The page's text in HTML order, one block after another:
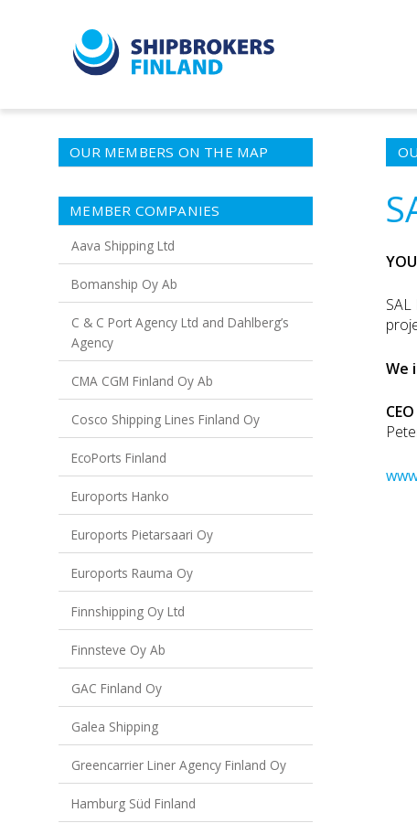
OUR MEMBERS ON THE MAP
MEMBER COMPANIES
Aava Shipping Ltd
Bomanship Oy Ab
C & C Port Agency Ltd and Dahlberg’s
Agency
CMA CGM Finland Oy Ab
Cosco Shipping Lines Finland Oy
EcoPorts Finland
Euroports Hanko
Euroports Pietarsaari Oy
Euroports Rauma Oy
Finnshipping Oy Ltd
Finnsteve Oy Ab
GAC Finland Oy
Galea Shipping
Greencarrier Liner Agency Finland Oy
Hamburg Süd Finland
We